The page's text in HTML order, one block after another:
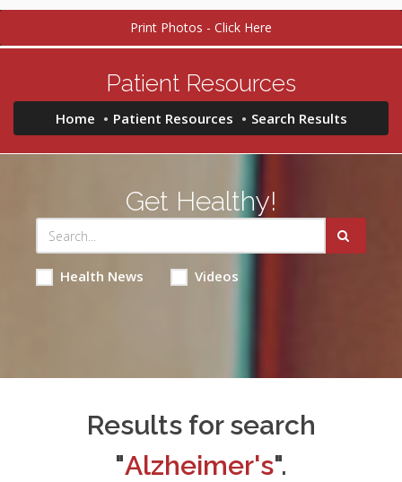
Print Photos - Click Here
Patient Resources
Home Patient Resources Search Results
Get Healthy!
Health News Videos
Results for search
"Alzheimer's".